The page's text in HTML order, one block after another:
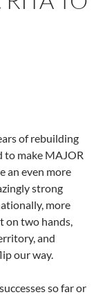
of rebuilding
to make MAJOR
an even more
strong
more
on two hands,
and
our way.
so far or